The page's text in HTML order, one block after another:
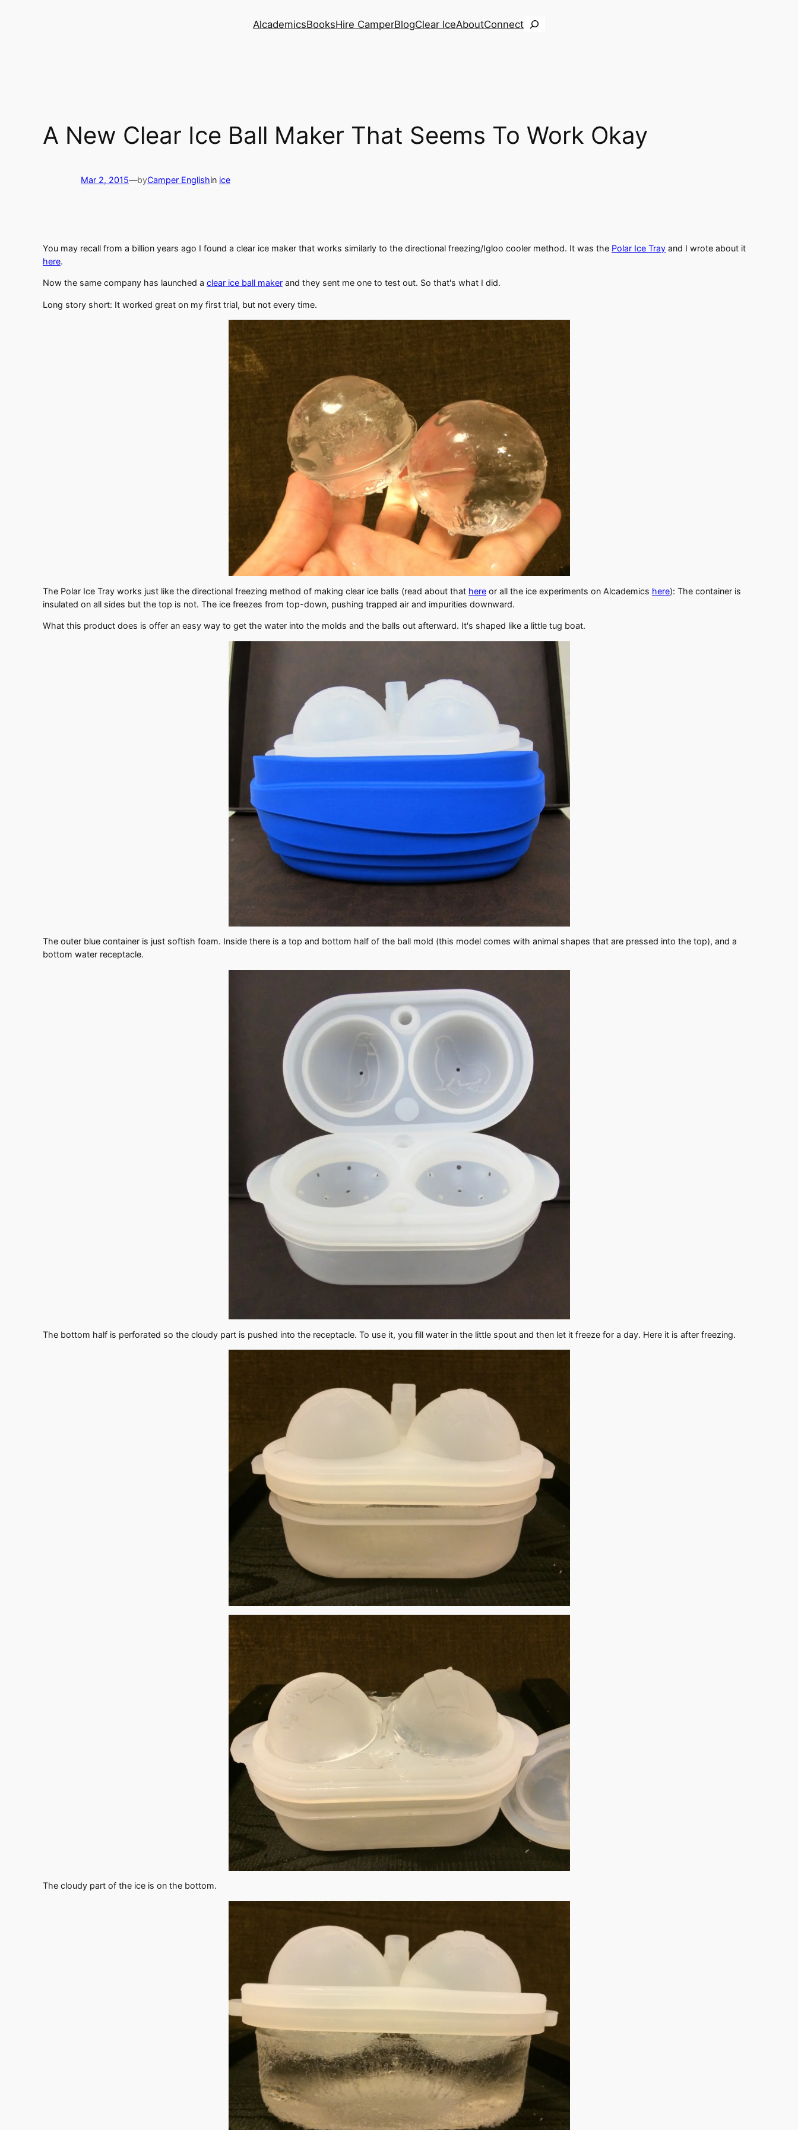
AlcademicsBooksHire CamperBlogClear IceAboutConnectSearch
A New Clear Ice Ball Maker That Seems To Work Okay
Mar 2, 2015—byCamper Englishin ice
You may recall from a billion years ago I found a clear ice maker that works similarly to the directional freezing/Igloo cooler method. It was the Polar Ice Tray and I wrote about it
here.
Now the same company has launched a clear ice ball maker and they sent me one to test out. So that's what I did.
Long story short: It worked great on my first trial, but not every time.
The Polar Ice Tray works just like the directional freezing method of making clear ice balls (read about that here or all the ice experiments on Alcademics here): The container is
insulated on all sides but the top is not. The ice freezes from top-down, pushing trapped air and impurities downward.
What this product does is offer an easy way to get the water into the molds and the balls out afterward. It's shaped like a little tug boat.
The outer blue container is just softish foam. Inside there is a top and bottom half of the ball mold (this model comes with animal shapes that are pressed into the top), and a
bottom water receptacle.
The bottom half is perforated so the cloudy part is pushed into the receptacle. To use it, you fill water in the little spout and then let it freeze for a day. Here it is after freezing.
The cloudy part of the ice is on the bottom.